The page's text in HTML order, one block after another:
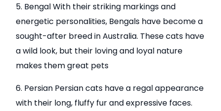
5. Bengal With their striking markings and
energetic personalities, Bengals have become a
sought-after breed in Australia. These cats have
a wild look, but their loving and loyal nature
makes them great pets
6. Persian Persian cats have a regal appearance
with their long, fluffy fur and expressive faces.